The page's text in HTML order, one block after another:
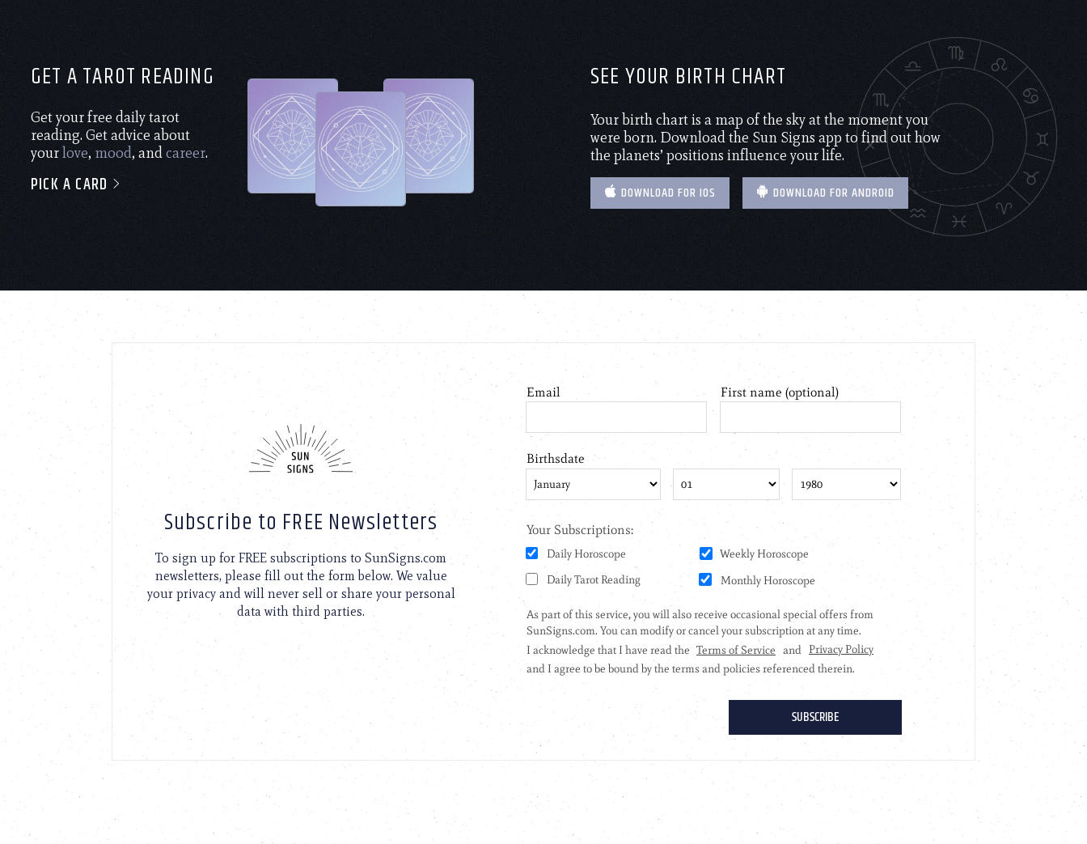
GET A TAROT READING
Get your free daily tarot
reading. Get advice about
yourlove, mood, andcareer.
PICK A CARD
SEE YOUR BIRTH CHART
Your birth chart is a map of the sky at the moment you
were born. Download the Sun Signs app to find out how
the planets’ positions influence your life.
DOWNLOAD FOR IOS DOWNLOAD FOR ANDROID
Subscribe to FREE Newsletters
To sign up for FREE subscriptions to SunSigns.com
newsletters, please fill out the form below. We value
your privacy and will never sell or share your personal
data with third parties.